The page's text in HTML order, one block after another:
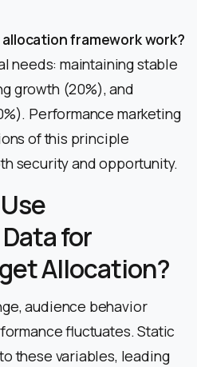
framework work?
needs: maintaining stable
growth (20%), and
Performance marketing
of this principle
security and opportunity.
for
Allocation?
audience behavior
fluctuates. Static
these variables, leading